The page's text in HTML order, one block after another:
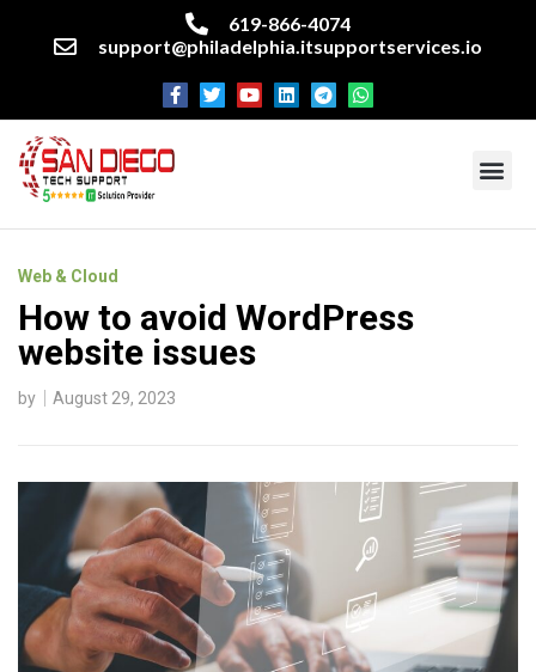
619-866-4074
support@philadelphia.itsupportservices.io
Web & Cloud
How to avoid WordPress
website issues
by August 29, 2023